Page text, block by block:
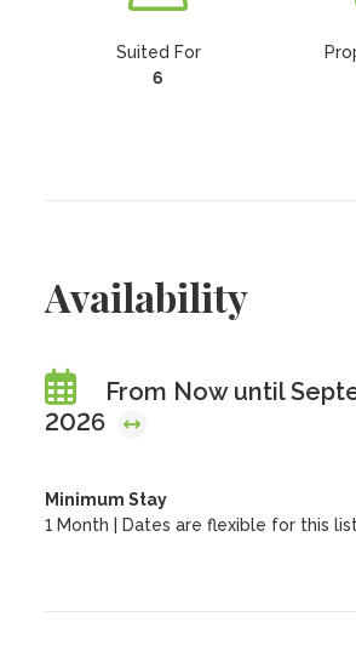
Suited For
6
Availability
From Now until
2026
Minimum Stay
1 Month | Dates are flexible for this